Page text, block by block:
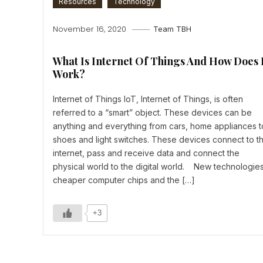
November 16, 2020 Team TBH
What Is Internet Of Things And How Does
Work?
Internet of Things IoT, Internet of Things, is often
referred to a “smart” object. These devices can be
anything and everything from cars, home appliances
shoes and light switches. These devices connect to
internet, pass and receive data and connect the
physical world to the digital world. New technologies,
cheaper computer chips and the […]
+3